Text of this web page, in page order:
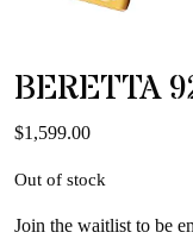
BERETTA
$1,599.00
Out of stock
Join the waitlist to be